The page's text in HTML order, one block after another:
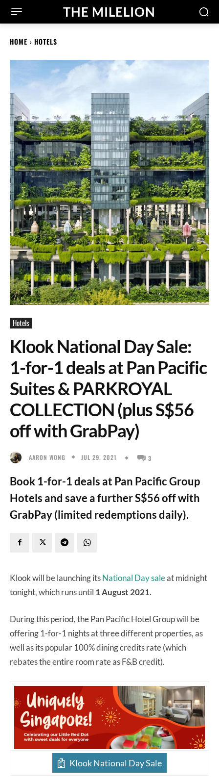
THE MILELION
HOME HOTELS
Hotels
Klook National Day Sale:
1-for-1 deals at Pan Pacific
Suites & PARKROYAL
COLLECTION (plus S$56
off with GrabPay)
AARON WONG JUL 29, 2021 3
Book 1-for-1 deals at Pan Pacific Group
Hotels and save a further S$56 off with
GrabPay (limited redemptions daily).
Klook will be launching itsNational Day saleat midnight
tonight, which runs until 1 August 2021.
During this period, the Pan Pacific Hotel Group will be
offering 1-for-1 nights at three different properties, as
well as its popular 100% dining credits rate (which
rebates the entire room rate as F&B credit).
Klook National Day Sale